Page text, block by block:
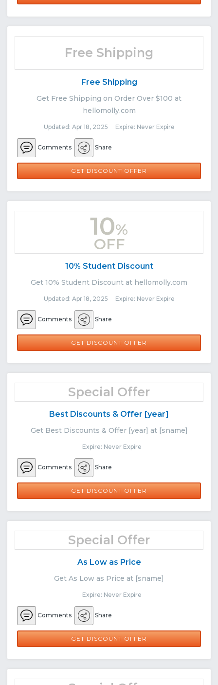
Free Shipping
Free Shipping
Get Free Shipping on Order Over $100 at
hellomolly.com
Updated: Apr 18, 2025 Expire: Never Expire
Comments Share
GET DISCOUNT OFFER
10%
OFF
10% Student Discount
Get 10% Student Discount at hellomolly.com
Updated: Apr 18, 2025 Expire: Never Expire
Comments Share
GET DISCOUNT OFFER
Special Offer
Best Discounts & Offer [year]
Get Best Discounts & Offer [year] at [sname]
Expire: Never Expire
Comments Share
GET DISCOUNT OFFER
Special Offer
As Low as Price
Get As Low as Price at [sname]
Expire: Never Expire
Comments Share
GET DISCOUNT OFFER